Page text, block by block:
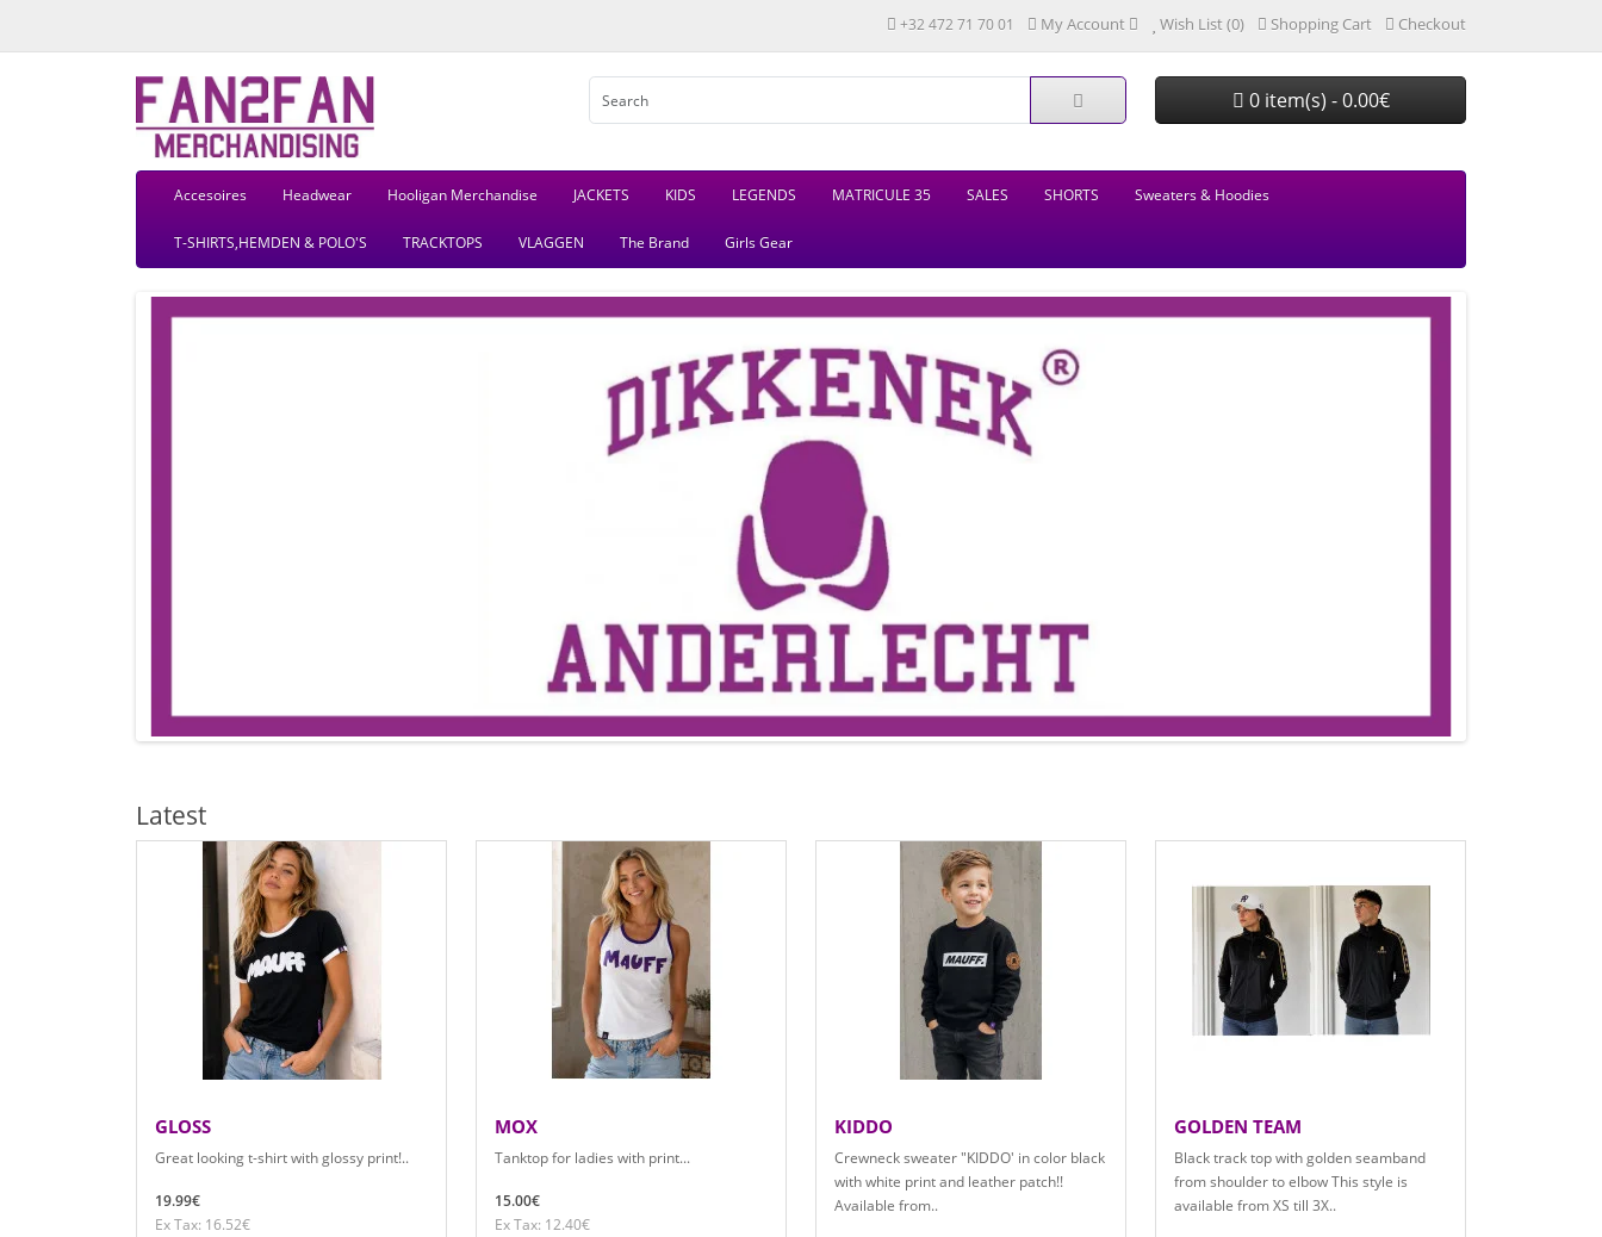
+32 472 71 70 01 My Account Wish List (0) Shopping Cart Checkout
0 item(s) - 0.00€
Accesoires Headwear Hooligan Merchandise JACKETS KIDS LEGENDS MATRICULE 35 SALES SHORTS Sweaters & Hoodies
T-SHIRTS,HEMDEN & POLO'S TRACKTOPS VLAGGEN The Brand Girls Gear
Latest
GLOSS
Great looking t-shirt with glossy print!..
19.99€
Ex Tax: 16.52€
MOX
Tanktop for ladies with print...
15.00€
Ex Tax: 12.40€
KIDDO
Crewneck sweater "KIDDO' in color black
with white print and leather patch!!
Available from..
GOLDEN TEAM
Black track top with golden seamband
from shoulder to elbow This style is
available from XS till 3X..